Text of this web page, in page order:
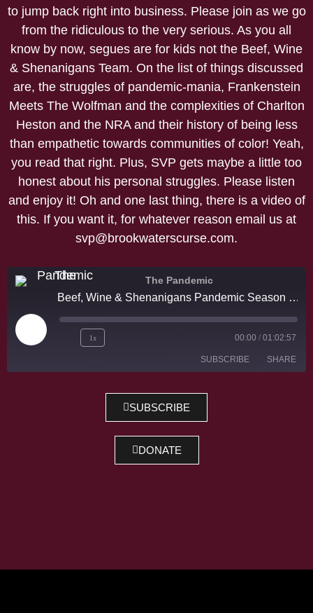
to jump back right into business. Please join as we go
from the ridiculous to the very serious. As you all
know by now, segues are for kids not the Beef, Wine
& Shenanigans Team. On the list of things discussed
are, the struggles of pandemic-mania, Frankenstein
Meets The Wolfman and the complexities of Charlton
Heston and the NRA and their history of being less
than empathetic towards communities of color! Yeah,
you read that right. Plus, SVP gets maybe a little too
honest about his personal struggles. Please listen
and enjoy it! Oh and one last thing, there is a video of
this. If you want it, for whatever reason email us at
svp@brookwaterscurse.com.
The Pandemic
Beef, Wine & Shenanigans Pandemic Season Episode 2
1x 00:00 / 01:02:57
SUBSCRIBE SHARE
SUBSCRIBE
DONATE